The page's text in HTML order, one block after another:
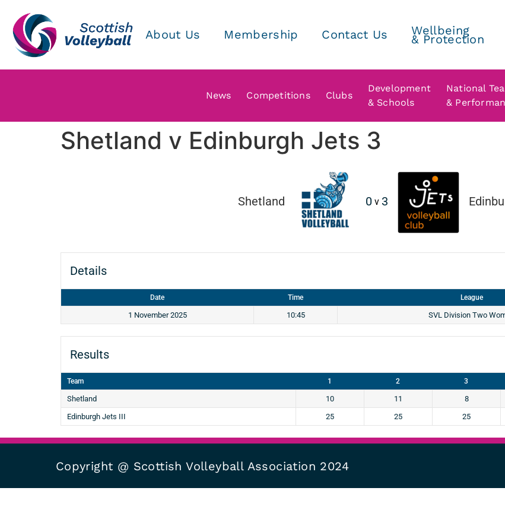
About Us Membership Contact Us Wellbeing
& Protection
News Competitions Clubs
Development
& Schools
National
&
Shetland v Edinburgh Jets 3
Shetland 0 v 3
Details
Date Time League
1 November 2025 10:45 SVL Division Two
Results
Team 1 2 3
Shetland 10 11 8
Edinburgh Jets III
25 25 25
Copyright @ Scottish Volleyball Association 2024